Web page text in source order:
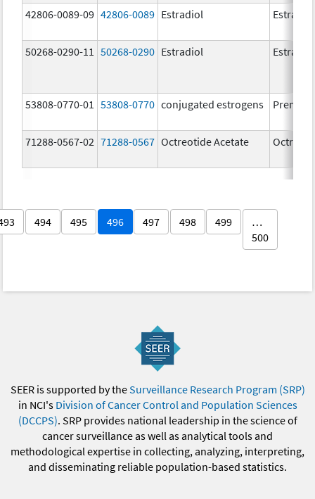
42806-0089-09 42806-0089 Estradiol Estradiol
50268-0290-11 50268-0290 Estradiol Estradiol
53808-0770-01 53808-0770 conjugated estrogens
71288-0567-02 71288-0567 Octreotide Acetate
494 495 496 497 498 499
…
500
SEER is supported by theSurveillance Research Program (SRP)
in NCI's Division of Cancer Control and Population Sciences
(DCCPS). SRP provides national leadership in the science of
cancer surveillance as well as analytical tools and
methodological expertise in collecting, analyzing, interpreting,
and disseminating reliable population-based statistics.